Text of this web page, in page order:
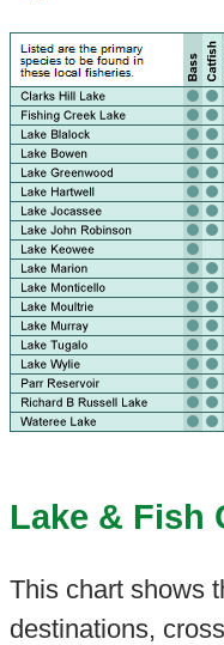
Lake & Fish
This chart shows
destinations,